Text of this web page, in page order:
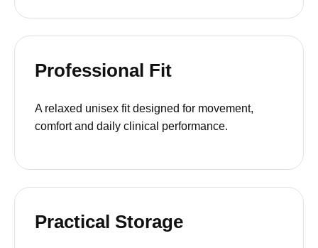
Professional Fit
A relaxed unisex fit designed for movement,
comfort and daily clinical performance.
Practical Storage